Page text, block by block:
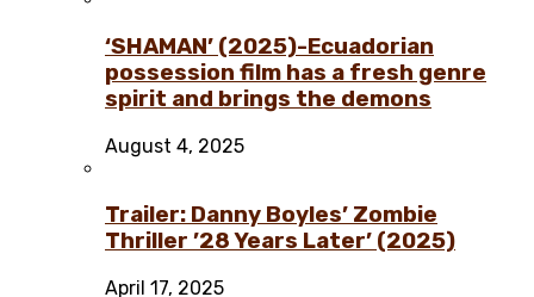
‘SHAMAN’ (2025)-Ecuadorian
possession film has a fresh genre
spirit and brings the demons
August 4, 2025
Trailer: Danny Boyles’ Zombie
Thriller ’28 Years Later’ (2025)
April 17, 2025